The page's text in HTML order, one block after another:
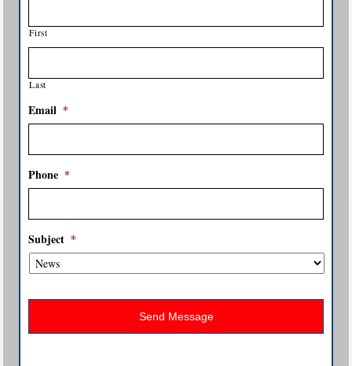
First
Last
Email *
Phone *
Subject *